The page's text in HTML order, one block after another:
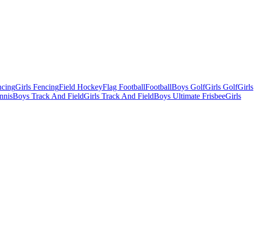
Girls FencingField HockeyFlag FootballFootballBoys GolfGirls GolfGirls
Boys Track And FieldGirls Track And FieldBoys Ultimate FrisbeeGirls